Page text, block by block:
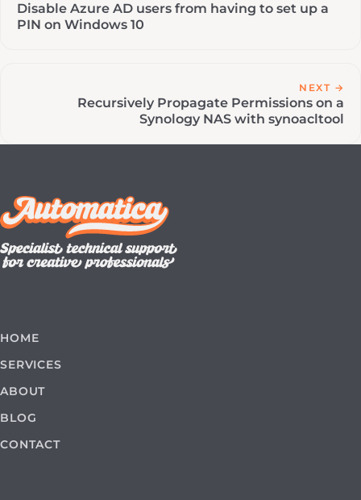
Disable Azure AD users from having to set up a
PIN on Windows 10
NEXT →
Recursively Propagate Permissions on a
Synology NAS with synoacltool
HOME
SERVICES
ABOUT
BLOG
CONTACT